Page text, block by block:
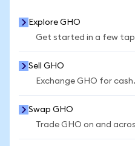
Explore GHO
Get started in a few
Sell GHO
Exchange GHO for cash.
Swap GHO
Trade GHO on and